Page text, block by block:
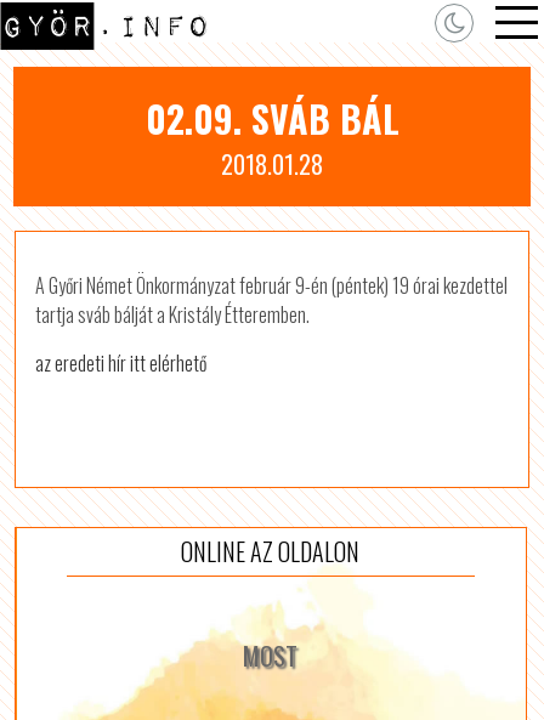
02.09. SVÁB BÁL
2018.01.28
A Győri Német Önkormányzat február 9-én (péntek) 19 órai kezdettel
tartja sváb bálját a Kristály Étteremben.
az eredeti hír itt elérhető
ONLINE AZ OLDALON
MOST